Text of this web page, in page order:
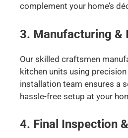
complement your home’s
3. Manufacturing &
Our skilled craftsmen
kitchen units using
installation team ensures a
hassle-free setup at your
4. Final Inspection